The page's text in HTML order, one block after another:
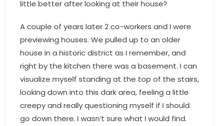
- Mortgage
- Title & Closing Services
- HomeServices Insurance
ABOUT US
- Become an Associate
- Associate Roster
little better after looking at their house?
A couple of years later 2 co-workers and I were
previewing houses. We pulled up to an older
house in a historic district as I remember, and
right by the kitchen there was a basement. I can
visualize myself standing at the top of the stairs,
looking down into this dark area, feeling a little
creepy and really questioning myself if I should
go down there. I wasn’t sure what I would find.